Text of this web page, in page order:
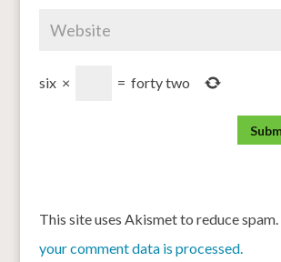
six × = forty two
This site uses Akismet to reduce spam.
your comment data is processed.